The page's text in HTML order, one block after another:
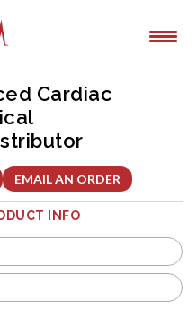
Cardiac
EMAIL AN ORDER
INFO